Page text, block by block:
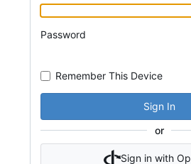
Password
Remember This Device
Sign In
or
Sign in with